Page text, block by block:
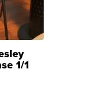
1/1